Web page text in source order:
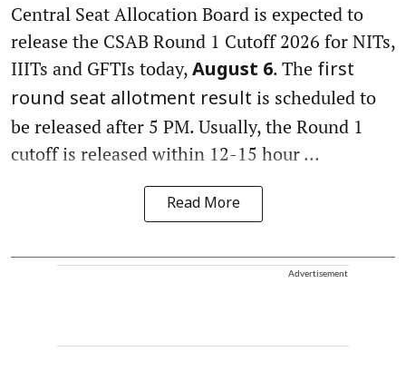
Central Seat Allocation Board is expected to
release the CSAB Round 1 Cutoff 2026 for NITs,
IIITs and GFTIs today, August 6. The first
round seat allotment result is scheduled to
be released after 5 PM. Usually, the Round 1
cutoff is released within 12-15 hour ...
Read More
Advertisement